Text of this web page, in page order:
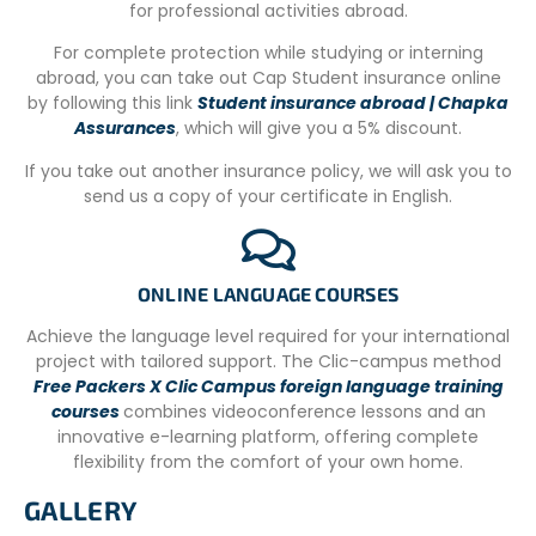
curry dishes, rice, roti, or chapatti.
Meals are generally vegetarian and include potatoes,
okra, brinjal, squash, carrots, beetroot, and various pulses
and lentils. If you have any dietary requirements, please
inform us in advance so the NGO can make the
If you want to eat Western meals, you can easily find
DONATIONS
If you wish to bring something, we ask you to bring the
following items that can help our projects:
Reading books, English learning activity books, toys, Blu
Tac, funky art supplies, stickers, colours, puppets,
educational games, flashcards, used laptops and iPads.
for professional activities abroad.
For complete protection while studying or interning
abroad, you can take out Cap Student insurance online
by following this link Student insurance abroad | Chapka
Assurances, which will give you a 5% discount.
If you take out another insurance policy, we will ask you to
send us a copy of your certificate in English.
ONLINE LANGUAGE COURSES
Achieve the language level required for your international
project with tailored support. The Clic-campus method
Free Packers X Clic Campus foreign language training
coursescombines videoconference lessons and an
innovative e-learning platform, offering complete
flexibility from the comfort of your own home.
GALLERY